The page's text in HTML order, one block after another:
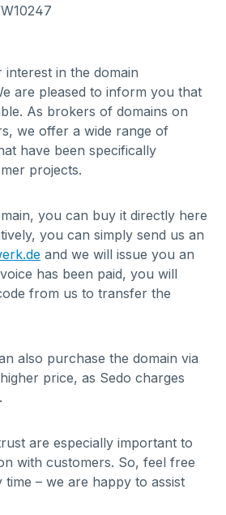
in the domain
are pleased to inform you that
As brokers of domains on
we offer a wide range of
have been specifically
projects.
you can buy it directly here
you can simply send us an
and we will issue you an
has been paid, you will
from us to transfer the
also purchase the domain via
price, as Sedo charges
are especially important to
with customers. So, feel free
– we are happy to assist